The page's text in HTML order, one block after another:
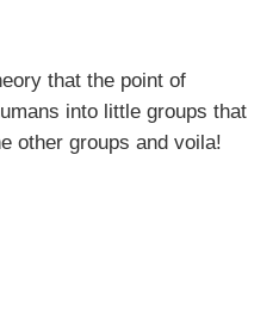
that the point of
into little groups that
other groups and voila!